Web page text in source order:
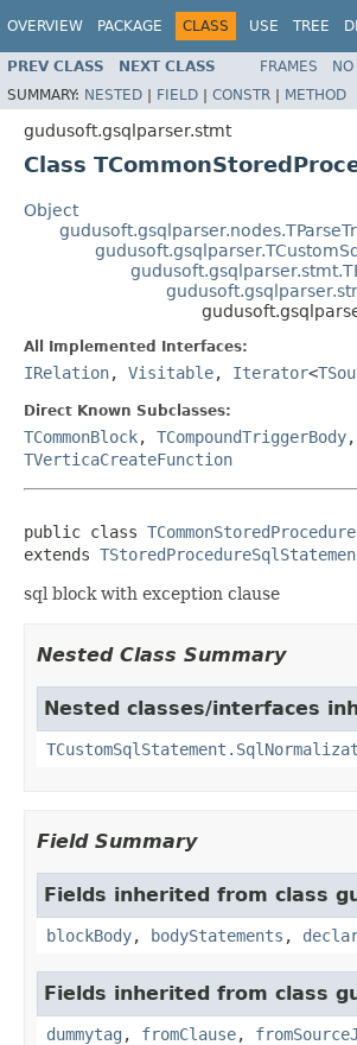
OVERVIEW PACKAGE CLASS USE TREE
PREV CLASS NEXT CLASS FRAMES NO
SUMMARY: NESTED | FIELD | CONSTR | METHOD
gudusoft.gsqlparser.stmt
Class
Object
All Implemented Interfaces:
IRelation, Visitable, Iterator<
Direct Known Subclasses:
TCommonBlock, TCompoundTriggerBody,
TVerticaCreateFunction
public class
extends
sql block with exception clause
Nested Class Summary
Nested classes/interfaces
Field Summary
Fields inherited from class
blockBody, bodyStatements ,
Fields inherited from class
dummytag , fromClause,